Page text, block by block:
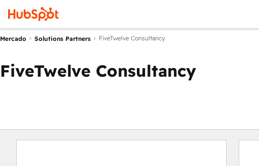
Mercado Solutions Partners FiveTwelve Consultancy
FiveTwelve Consultancy